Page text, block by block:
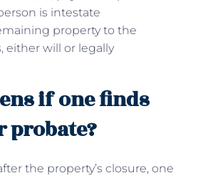
is intestate
property to the
either will or legally
if one finds
probate?
the property’s closure, one